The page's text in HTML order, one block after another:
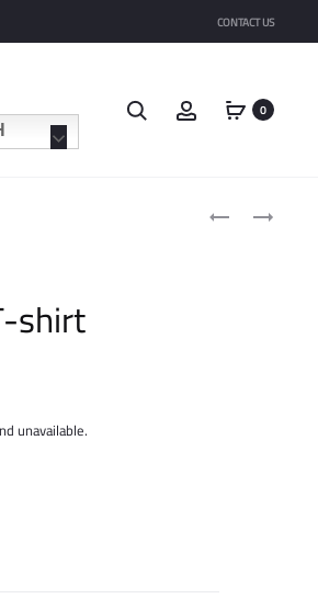
CONTACT US
Search Account 0
Product
COTTON
COTTON
shirt
unavailable.